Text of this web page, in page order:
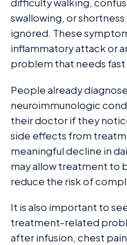
difficulty walking,
swallowing, or
ignored. These
inflammatory attack or
problem that needs fast
People already
neuroimmunologic
their doctor if they
side effects from
meaningful decline in
may allow treatment to
reduce the risk of
It is also important to
treatment-related
after infusion, chest